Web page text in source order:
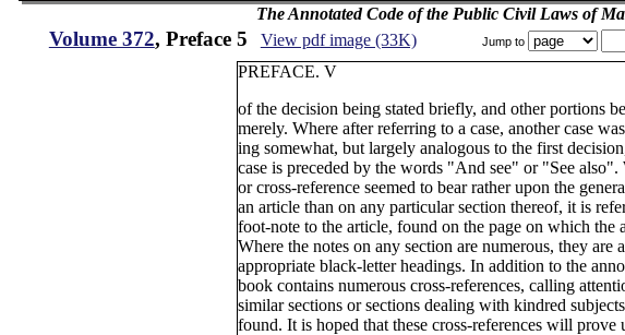
The Annotated Code of the Public Civil Laws of
Volume 372, Preface 5 View pdf image (33K) Jump to
PREFACE. V
of the decision being stated briefly, and other portions
merely. Where after referring to a case, another case
ing somewhat, but largely analogous to the first
case is preceded by the words "And see" or "See also".
or cross-reference seemed to bear rather upon the
an article than on any particular section thereof, it is
foot-note to the article, found on the page on which the
Where the notes on any section are numerous, they are
appropriate black-letter headings. In addition to the
book contains numerous cross-references, calling
similar sections or sections dealing with kindred
found. It is hoped that these cross-references will prove